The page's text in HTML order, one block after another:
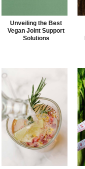
Unveiling the Best
Vegan Joint Support
Solutions